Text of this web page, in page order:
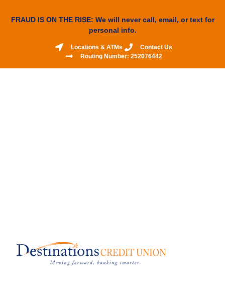
FRAUD IS ON THE RISE: We will never call, email, or text for
personal info.
Locations & ATMs
Contact Us
Routing Number: 252076442